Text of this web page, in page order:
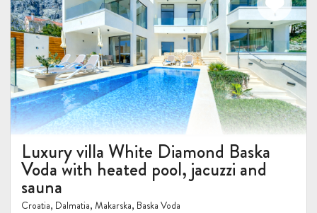
Luxury villa White Diamond Baska
Voda with heated pool, jacuzzi and
sauna
Croatia, Dalmatia, Makarska, Baska Voda